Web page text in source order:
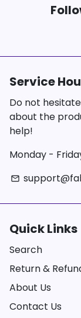
Service
Do not
about the
help!
Monday -
email
Quick Links
Search
Return &
About Us
Contact Us